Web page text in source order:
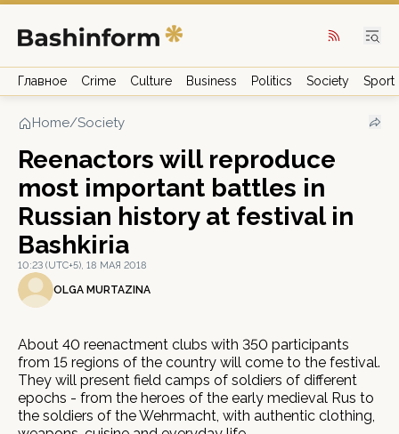
Главное Crime Culture Business Politics Society Sport
Home/Society
Reenactors will reproduce
most important battles in
Russian history at festival in
Bashkiria
10:23 (UTC+5), 18 МАЯ 2018
OLGA MURTAZINA
About 40 reenactment clubs with 350 participants
from 15 regions of the country will come to the festival.
They will present field camps of soldiers of different
epochs - from the heroes of the early medieval Rus to
the soldiers of the Wehrmacht, with authentic clothing,